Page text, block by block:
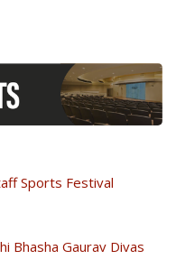
Sports Festival
Bhasha Gaurav Divas